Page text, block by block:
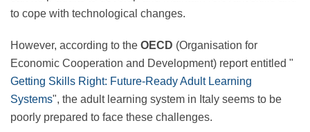
perspective,continuing education
maintain relevant skills and to cope with technological
changes.
However, according to theOECD(Organisation for
Economic Cooperation and Development) report